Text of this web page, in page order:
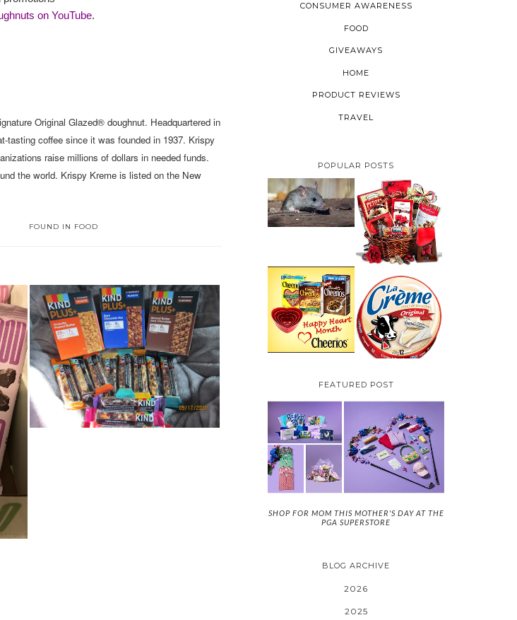
on YouTube.
Original Glazed® doughnut. Headquartered in
tasting coffee since it was founded in 1937. Krispy
raise millions of dollars in needed funds.
the world. Krispy Kreme is listed on the New
FOUND IN FOOD
HEALTHY AND TASTY SNACK?
IT'S GOTTA...
CONSUMER AWARENESS
FOOD
GIVEAWAYS
HOME
PRODUCT REVIEWS
TRAVEL
POPULAR POSTS
HOW TO GET RID OF
MICE UNDER
DECKING
VALENTINE'S DAY
GIFT
GUIDE:GOURMET
GIFT BASKETS PLUS A
GIVEAWAY
CHEERIOS HEART
MONTH GIVEAWAY (
CANADA ONLY)
PARMALAT CANADA
IS EXCITED TO BE
INTRODUCING LA
CREME COW PLUS A
$100 LA CREME COW
PACK GIVEAWAY
(CANADA ONLY)
FEATURED POST
SHOP FOR MOM THIS MOTHER'S DAY AT THE
PGA SUPERSTORE
BLOG ARCHIVE
2026
2025